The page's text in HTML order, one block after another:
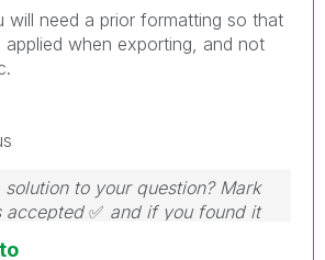
will need a prior formatting so that
when exporting, and not
to your question? Mark
accepted✅ and if you found it